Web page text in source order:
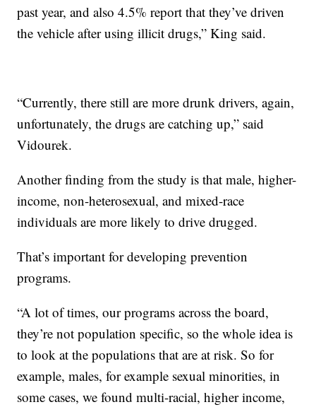
past year, and also 4.5% report that they’ve driven
the vehicle after using illicit drugs,” King said.
“Currently, there still are more drunk drivers, again,
unfortunately, the drugs are catching up,” said
Vidourek.
Another finding from the study is that male, higher-
income, non-heterosexual, and mixed-race
individuals are more likely to drive drugged.
That’s important for developing prevention
programs.
“A lot of times, our programs across the board,
they’re not population specific, so the whole idea is
to look at the populations that are at risk. So for
example, males, for example sexual minorities, in
some cases, we found multi-racial, higher income,